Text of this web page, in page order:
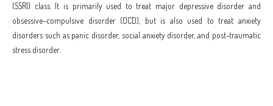
(SSRI) class. It is primarily used to treat major depressive disorder and
obsessive–compulsive disorder (OCD),
but is also used to treat anxiety
disorders such as panic disorder, social anxiety disorder, and post-traumatic
stress disorder.